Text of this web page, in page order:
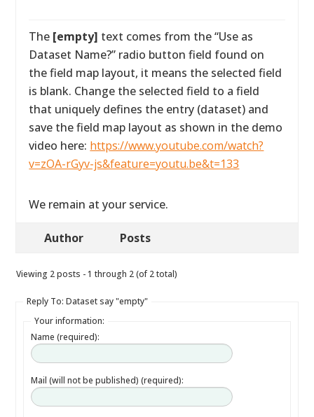
The [empty] text comes from the “Use as
Dataset Name?” radio button field found on
the field map layout, it means the selected field
is blank. Change the selected field to a field
that uniquely defines the entry (dataset) and
save the field map layout as shown in the demo
video here: https://www.youtube.com/watch?
v=zOA-rGyv-js&feature=youtu.be&t=133
We remain at your service.
Author Posts
Viewing 2 posts - 1 through 2 (of 2 total)
Reply To: Dataset say "empty"
Your information:
Name (required):
Mail (will not be published) (required):